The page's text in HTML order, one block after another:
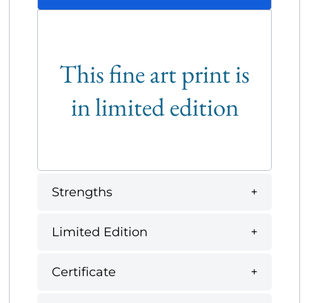
This fine art print is
in limited edition
Strengths
Limited Edition
Certificate